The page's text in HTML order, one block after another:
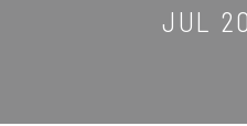
JUL